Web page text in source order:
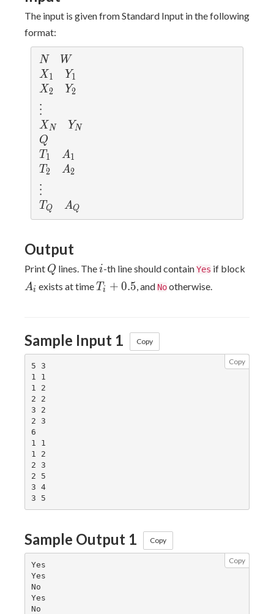
The input is given from Standard Input in the following
format:
N
N W
W
X_1
X1 Y_1
Y1
X_2
X2 Y_2
Y2
\vdots
⋮
X_N
XN Y_N
YN
Q
Q
T_1
T1 A_1
A1
T_2
T2 A_2
A2
\vdots
⋮
T_Q
TQ A_Q
AQ
Output
Print Q
Q lines. Thei
i-th line should containYes if block
Ai exists at timeT_i+0.5
T i + 0.5 , andNootherwise.
Sample Input 1 Copy
Copy
5 3
1 1
1 2
2 2
3 2
2 3
6
1 1
1 2
2 3
2 5
3 4
Sample Output 1 Copy
Copy
Yes
Yes
No
Yes
No